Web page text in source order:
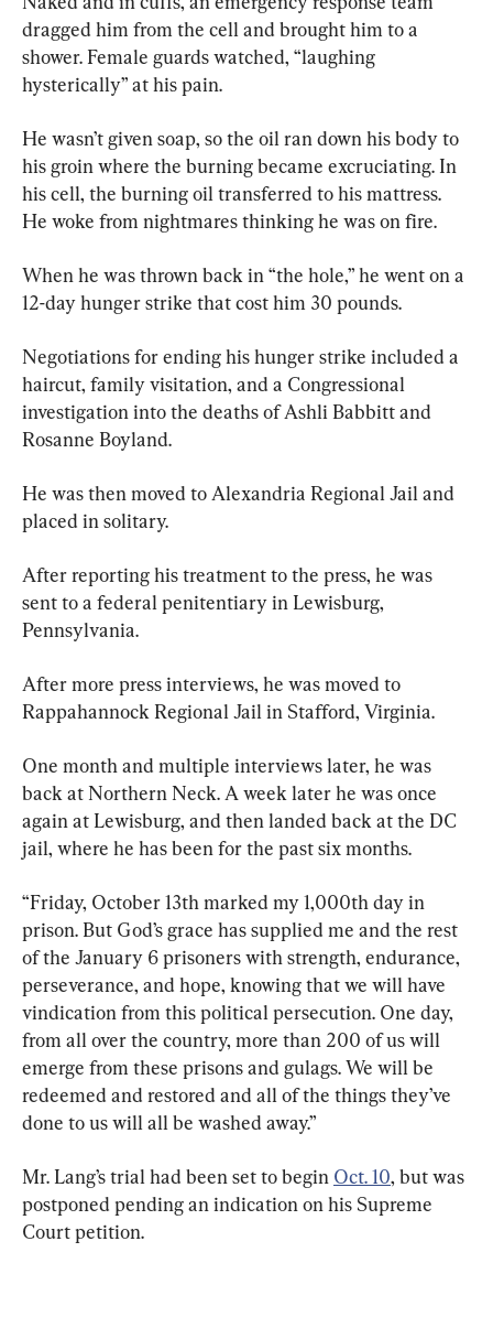
dragged him from the cell and brought him to a
shower. Female guards watched, “laughing
hysterically” at his pain.
He wasn’t given soap, so the oil ran down his body to
his groin where the burning became excruciating. In
his cell, the burning oil transferred to his mattress.
He woke from nightmares thinking he was on fire.
When he was thrown back in “the hole,” he went on a
12-day hunger strike that cost him 30 pounds.
Negotiations for ending his hunger strike included a
haircut, family visitation, and a Congressional
investigation into the deaths of Ashli Babbitt and
Rosanne Boyland.
He was then moved to Alexandria Regional Jail and
placed in solitary.
After reporting his treatment to the press, he was
sent to a federal penitentiary in Lewisburg,
Pennsylvania.
After more press interviews, he was moved to
Rappahannock Regional Jail in Stafford, Virginia.
One month and multiple interviews later, he was
back at Northern Neck. A week later he was once
again at Lewisburg, and then landed back at the DC
jail, where he has been for the past six months.
“Friday, October 13th marked my 1,000th day in
prison. But God’s grace has supplied me and the rest
of the January 6 prisoners with strength, endurance,
perseverance, and hope, knowing that we will have
vindication from this political persecution. One day,
from all over the country, more than 200 of us will
emerge from these prisons and gulags. We will be
redeemed and restored and all of the things they’ve
done to us will all be washed away.”
Mr. Lang’s trial had been set to begin Oct. 10, but was
postponed pending an indication on his Supreme
Court petition.